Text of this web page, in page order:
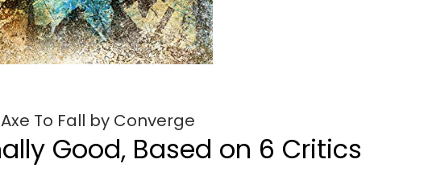
To Fall by Converge
Good, Based on 6 Critics